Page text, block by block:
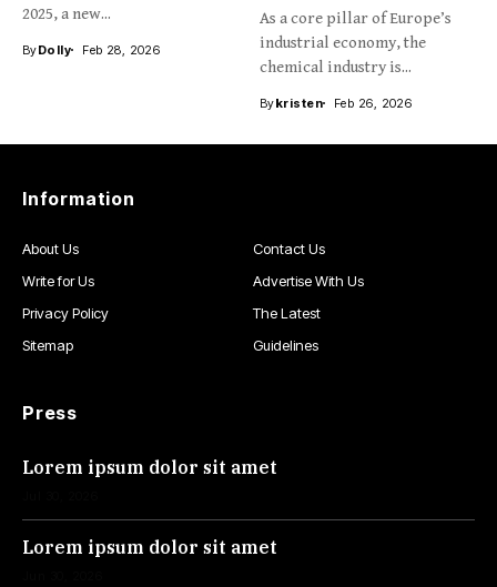
2025, a new...
ByDolly Feb 28, 2026
As a core pillar of Europe’s
industrial economy, the
chemical industry is...
Bykristen Feb 26, 2026
Information
About Us
Contact Us
Write for Us
Advertise With Us
Privacy Policy
The Latest
Sitemap
Guidelines
Press
Lorem ipsum dolor sit amet
Lorem ipsum dolor sit amet